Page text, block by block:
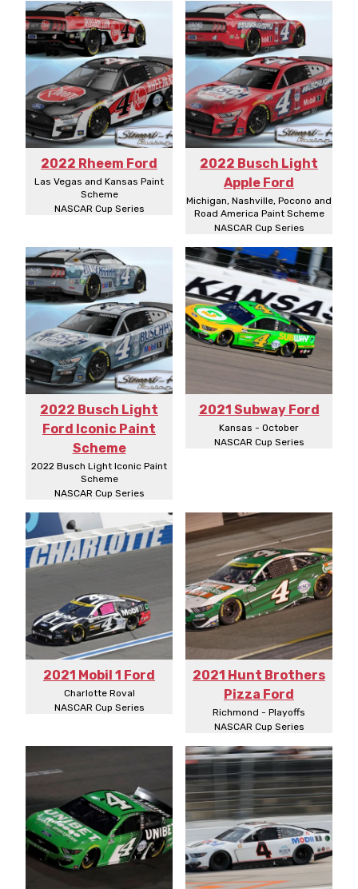
2022 Rheem Ford
Las Vegas and Kansas Paint
Scheme
NASCAR Cup Series
2022 Busch Light
Apple Ford
Michigan, Nashville, Pocono and
Road America Paint Scheme
NASCAR Cup Series
2022 Busch Light
Ford Iconic Paint
Scheme
2022 Busch Light Iconic Paint
Scheme
NASCAR Cup Series
2021 Subway Ford
Kansas - October
NASCAR Cup Series
2021 Mobil 1 Ford
Charlotte Roval
NASCAR Cup Series
2021 Hunt Brothers
Pizza Ford
Richmond - Playoffs
NASCAR Cup Series